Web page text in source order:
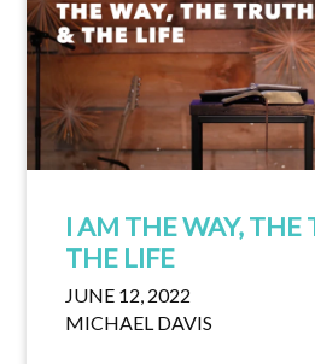
I AM THE WAY,
THE LIFE
JUNE 12, 2022
MICHAEL DAVIS